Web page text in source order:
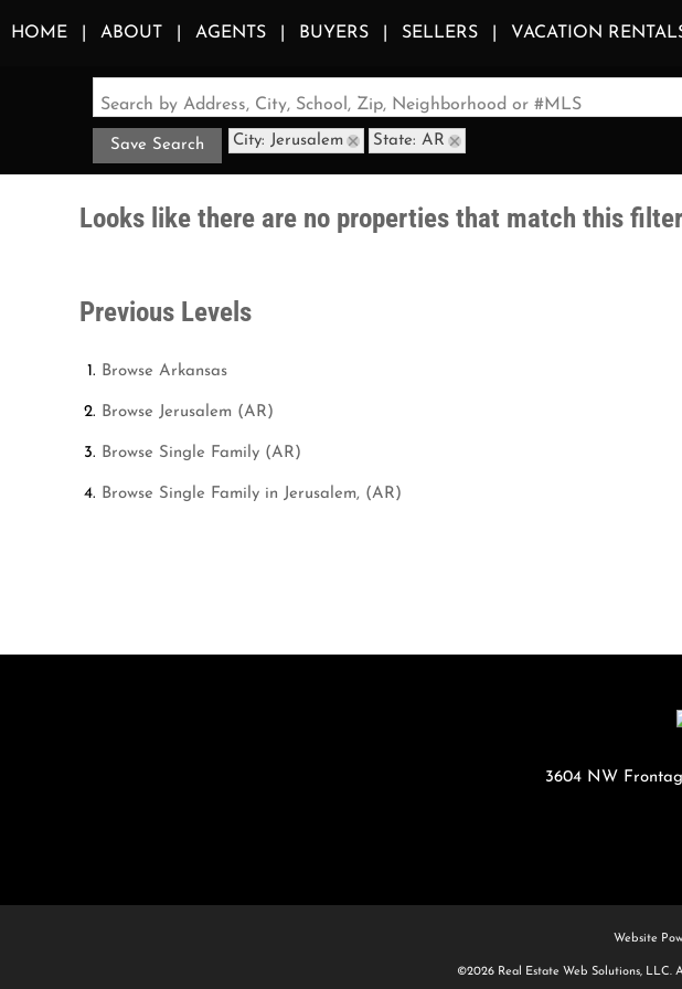
HOME ABOUT AGENTS BUYERS SELLERS VACATION
Search by Address, City, School, Zip, Neighborhood or #MLS
Save Search City: Jerusalem State: AR
Looks like there are no properties that match this
Previous Levels
Browse Arkansas
Browse Jerusalem (AR)
Browse Single Family (AR)
Browse Single Family in Jerusalem, (AR)
3604 NW
Website
©2026 Real Estate Web Solutions, LLC.